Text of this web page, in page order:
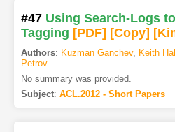
#47 Using Search-Logs
Tagging [PDF] [Copy]
Authors: Kuzman Ganchev, Keith
Petrov
No summary was provided.
Subject: ACL.2012 - Short Papers